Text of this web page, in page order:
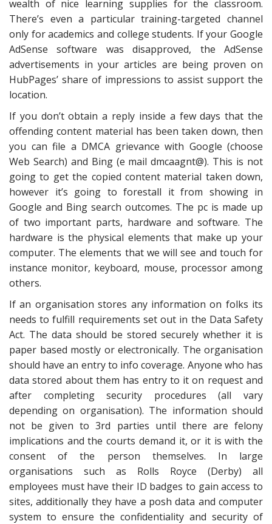
wealth of nice learning supplies for the classroom.
There’s even a particular training-targeted channel
only for academics and college students. If your Google
AdSense software was disapproved, the AdSense
advertisements in your articles are being proven on
HubPages’ share of impressions to assist support the
location.
If you don’t obtain a reply inside a few days that the
offending content material has been taken down, then
you can file a DMCA grievance with Google (choose
Web Search) and Bing (e mail dmcaagnt@). This is not
going to get the copied content material taken down,
however it’s going to forestall it from showing in
Google and Bing search outcomes. The pc is made up
of two important parts, hardware and software. The
hardware is the physical elements that make up your
computer. The elements that we will see and touch for
instance monitor, keyboard, mouse, processor among
others.
If an organisation stores any information on folks its
needs to fulfill requirements set out in the Data Safety
Act. The data should be stored securely whether it is
paper based mostly or electronically. The organisation
should have an entry to info coverage. Anyone who has
data stored about them has entry to it on request and
after completing security procedures (all vary
depending on organisation). The information should
not be given to 3rd parties until there are felony
implications and the courts demand it, or it is with the
consent of the person themselves. In large
organisations such as Rolls Royce (Derby) all
employees must have their ID badges to gain access to
sites, additionally they have a posh data and computer
system to ensure the confidentiality and security of